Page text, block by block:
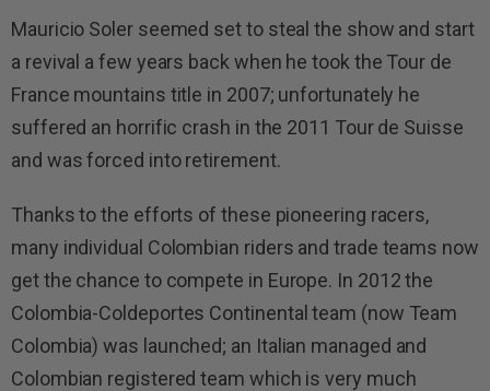
Mauricio Soler seemed set to steal the show and start
a revival a few years back when he took the Tour de
France mountains title in 2007; unfortunately he
suffered an horrific crash in the 2011 Tour de Suisse
and was forced into retirement.
Thanks to the efforts of these pioneering racers,
many individual Colombian riders and trade teams now
get the chance to compete in Europe. In 2012 the
Colombia-Coldeportes Continental team (now Team
Colombia) was launched; an Italian managed and
Colombian registered team which is very much